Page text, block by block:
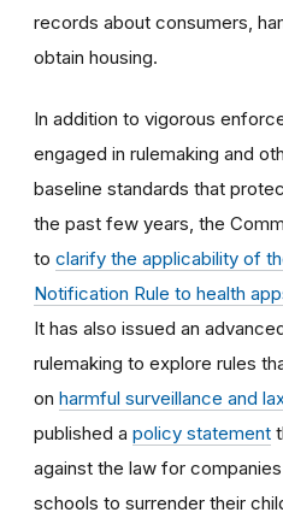
records about consumers,
obtain housing.
In addition to vigorous
engaged in rulemaking and
baseline standards that
the past few years, the
to clarify the applicability of
Notification Rule to health
It has also issued an
rulemaking to explore rules
on harmful surveillance and
published a policy statement
against the law for
schools to surrender their